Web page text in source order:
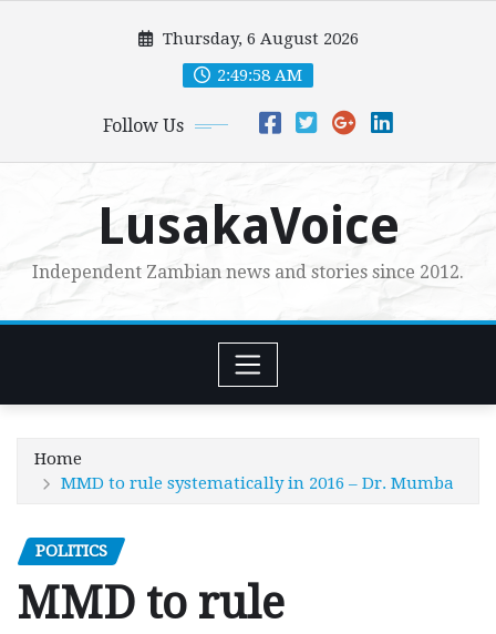
Thursday, 6 August 2026
2:50:00 AM
Follow Us
LusakaVoice
Independent Zambian news and stories since 2012.
Home
MMD to rule systematically in 2016 – Dr. Mumba
POLITICS
MMD to rule